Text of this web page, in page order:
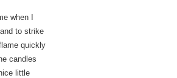
when I
to strike
quickly
candles
little